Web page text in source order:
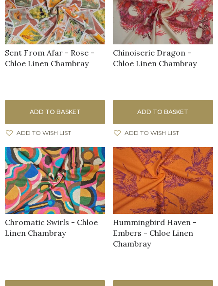
Sent From Afar - Rose -
Chloe Linen Chambray
ADD TO BASKET
ADD TO WISH LIST
Chinoiserie Dragon -
Chloe Linen Chambray
ADD TO BASKET
ADD TO WISH LIST
Chromatic Swirls - Chloe
Linen Chambray
Hummingbird Haven -
Embers - Chloe Linen
Chambray